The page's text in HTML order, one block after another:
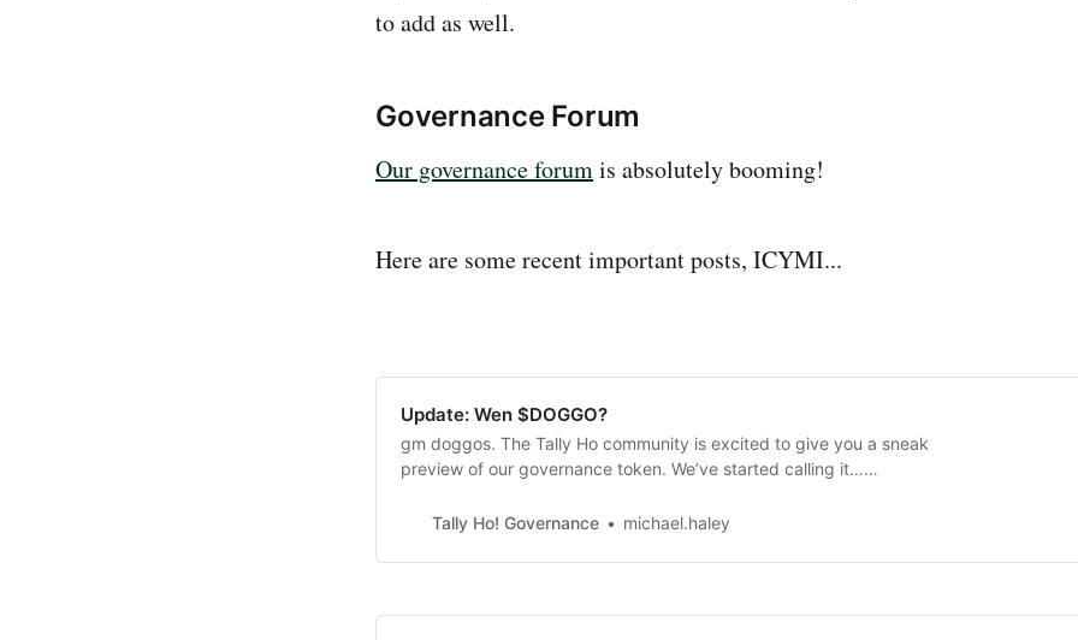
to add as well.
Governance Forum
Our governance forumis absolutely booming!
Here are some recent important posts, ICYMI...
Update: Wen $DOGGO?
gm doggos. The Tally Ho community is excited to give you a sneak
preview of our governance token. We’ve started calling it…
we’re sharing some early details to give our community a preview
Tally Ho! Governance michael.haley